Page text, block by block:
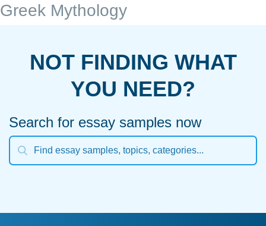
Greek Mythology
NOT FINDING WHAT
YOU NEED?
Search for essay samples now